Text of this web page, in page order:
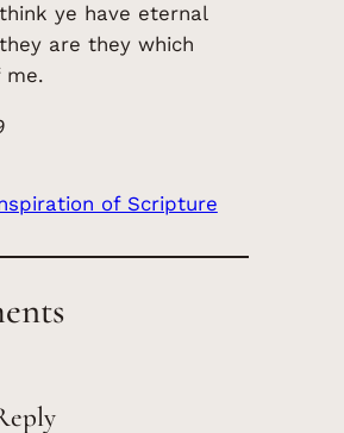
ye have eternal
are they which
of Scripture